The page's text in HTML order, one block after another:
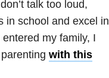
talk too loud,
in school and excel in
my family, I
with this